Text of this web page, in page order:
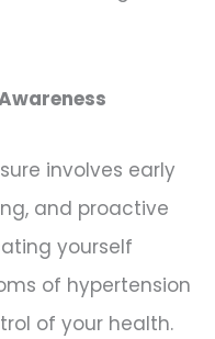
involves early
and proactive
yourself
of hypertension
of your health.